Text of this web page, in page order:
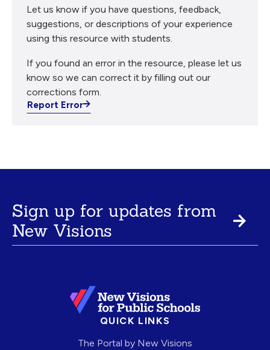
Let us know if you have questions, feedback,
suggestions, or descriptions of your experience
using this resource with students.
If you found an error in the resource, please let us
know so we can correct it by filling out our
corrections form.
Report Error
Sign up for updates from
New Visions
QUICK LINKS
The Portal by New Visions